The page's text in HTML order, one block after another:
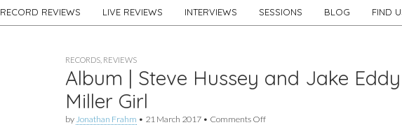
RECORD REVIEWS LIVE REVIEWS INTERVIEWS SESSIONS BLOG FIND
RECORDS REVIEWS
Album | Steve Hussey and Jake
Miller Girl
by Jonathan Frahm • 21 March 2017 • Comments Offon